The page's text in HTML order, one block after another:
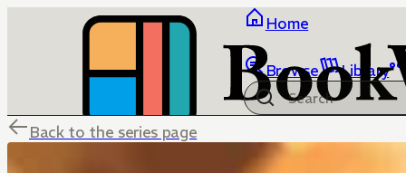
Home
Browse Library
Back to the series page